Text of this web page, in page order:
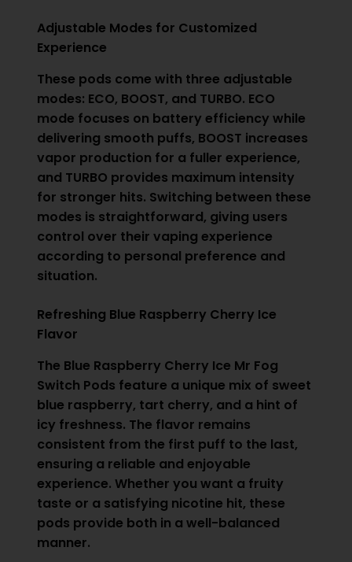
Adjustable Modes for Customized
Experience
These pods come with three adjustable
modes: ECO, BOOST, and TURBO. ECO
mode focuses on battery efficiency while
delivering smooth puffs, BOOST increases
vapor production for a fuller experience,
and TURBO provides maximum intensity
for stronger hits. Switching between these
modes is straightforward, giving users
control over their vaping experience
according to personal preference and
situation.
Refreshing Blue Raspberry Cherry Ice
Flavor
The Blue Raspberry Cherry Ice Mr Fog
Switch Pods feature a unique mix of sweet
blue raspberry, tart cherry, and a hint of
icy freshness. The flavor remains
consistent from the first puff to the last,
ensuring a reliable and enjoyable
experience. Whether you want a fruity
taste or a satisfying nicotine hit, these
pods provide both in a well-balanced
manner.